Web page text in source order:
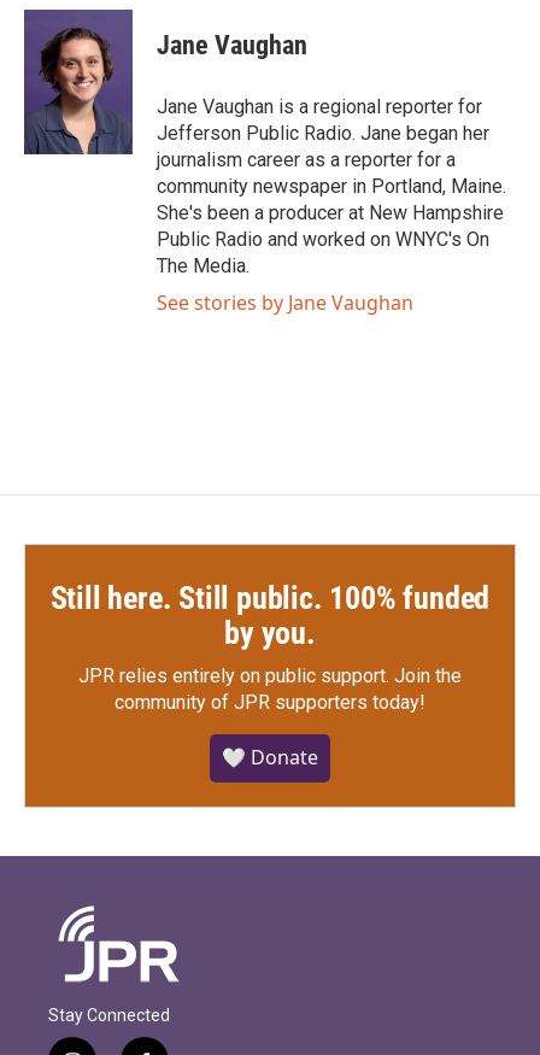
c
i
t
t
e
r
n
k
e
d
Jane Vaughan
Jane Vaughan is a regional reporter for
Jefferson Public Radio. Jane began her
journalism career as a reporter for a
community newspaper in Portland, Maine.
She's been a producer at New Hampshire
Public Radio and worked on WNYC's On
The Media.
See stories by Jane Vaughan
Still here. Still public. 100% funded
by you.
JPR relies entirely on public support. Join the
community of JPR supporters today!
🤍 Donate
Stay Connected